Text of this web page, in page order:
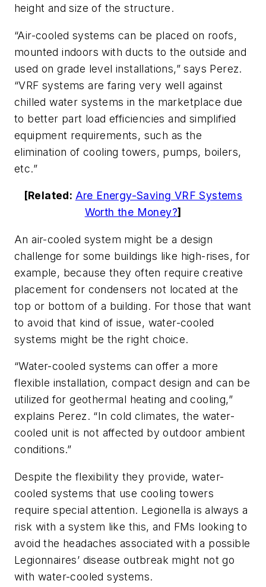
height and size of the structure.
“Air-cooled systems can be placed on roofs,
mounted indoors with ducts to the outside and
used on grade level installations,” says Perez.
“VRF systems are faring very well against
chilled water systems in the marketplace due
to better part load efficiencies and simplified
equipment requirements, such as the
elimination of cooling towers, pumps, boilers,
etc.”
[Related: Are Energy-Saving VRF Systems
Worth the Money?]
An air-cooled system might be a design
challenge for some buildings like high-rises, for
example, because they often require creative
placement for condensers not located at the
top or bottom of a building. For those that want
to avoid that kind of issue, water-cooled
systems might be the right choice.
“Water-cooled systems can offer a more
flexible installation, compact design and can be
utilized for geothermal heating and cooling,”
explains Perez. “In cold climates, the water-
cooled unit is not affected by outdoor ambient
conditions.”
Despite the flexibility they provide, water-
cooled systems that use cooling towers
require special attention. Legionellais always a
risk with a system like this, and FMs looking to
avoid the headaches associated with a possible
Legionnaires’ disease outbreak might not go
with water-cooled systems.